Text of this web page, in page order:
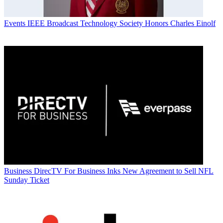
Events IEEE Broadcast Technology Society Honors Charles Einolf
Business DirecTV For Business Inks New Agreement to Sell NFL
Sunday Ticket